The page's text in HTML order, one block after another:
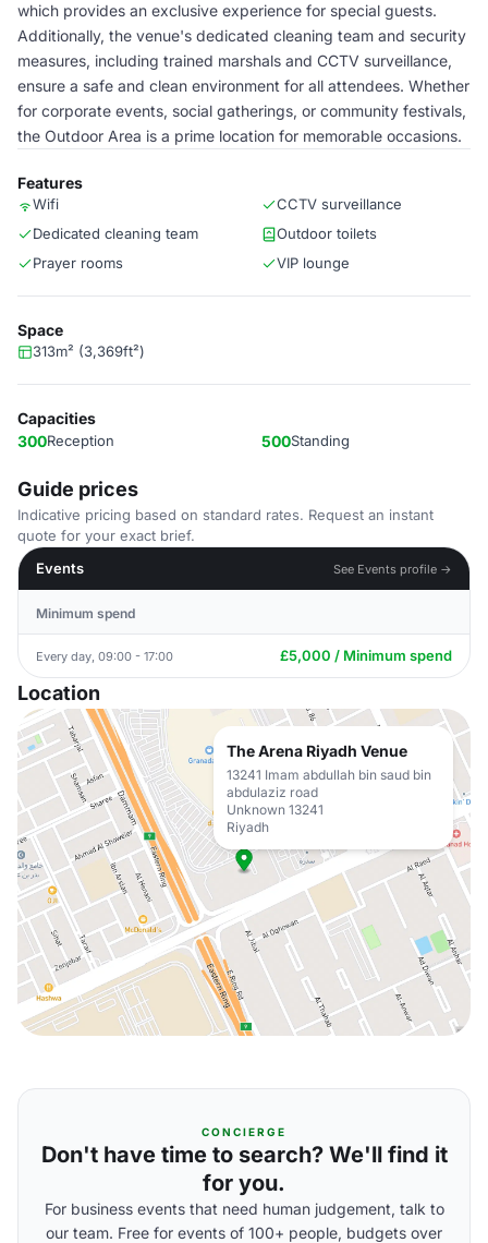
which provides an exclusive experience for special guests.
Additionally, the venue's dedicated cleaning team and security
measures, including trained marshals and CCTV surveillance,
ensure a safe and clean environment for all attendees. Whether
for corporate events, social gatherings, or community festivals,
the Outdoor Area is a prime location for memorable occasions.
Features
Wifi
CCTV surveillance
Dedicated cleaning team
Outdoor toilets
Prayer rooms
VIP lounge
Space
313m² (3,369ft²)
Capacities
300Reception 500Standing
Guide prices
Indicative pricing based on standard rates. Request an instant
quote for your exact brief.
Events
See Events profile →
Minimum spend
Every day, 09:00 - 17:00 £5,000 / Minimum spend
Location
The Arena Riyadh Venue
13241 Imam abdullah bin saud bin
abdulaziz road
Unknown 13241
Riyadh
CONCIERGE
Don't have time to search? We'll find it
for you.
For business events that need human judgement, talk to
our team. Free for events of 100+ people, budgets over